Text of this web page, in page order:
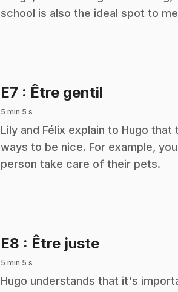
school is also the ideal spot to
E7 : Être gentil
5 min 5 s
.Lily and Félix explain to Hugo that
ways to be nice. For example,
person take care of their pets.
E8 : Être juste.
5 min 5 s
.Hugo understands that it's